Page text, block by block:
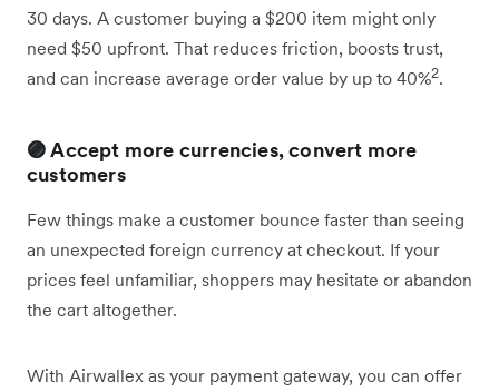
30 days. A customer buying a $200 item might only
need $50 upfront. That reduces friction, boosts trust,
and can increase average order value by up to 40%2.
🟣 Accept more currencies, convert more
customers
Few things make a customer bounce faster than seeing
an unexpected foreign currency at checkout. If your
prices feel unfamiliar, shoppers may hesitate or abandon
the cart altogether.
With Airwallex as your payment gateway, you can offer